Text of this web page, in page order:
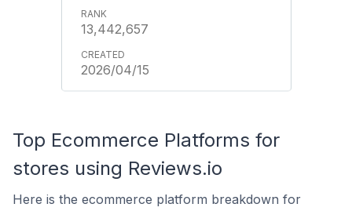
13,442,657
2026/04/15
Top Ecommerce Platforms for
stores using Reviews.io
Here is the ecommerce platform breakdown for